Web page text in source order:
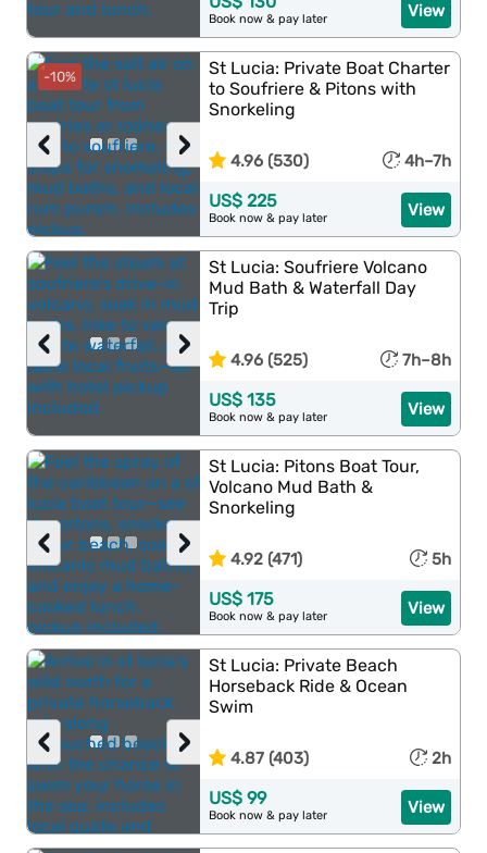
View
Book now & pay later
-10%
›
‹
St Lucia: Private Boat Charter
to Soufriere & Pitons with
Snorkeling
4.96 (530) 4h–7h
View
US$ 225
Book now & pay later
›
‹
St Lucia: Soufriere Volcano
Mud Bath & Waterfall Day
Trip
4.96 (525) 7h–8h
View
US$ 135
Book now & pay later
›
‹
St Lucia: Pitons Boat Tour,
Volcano Mud Bath &
Snorkeling
4.92 (471) 5h
View
US$ 175
Book now & pay later
›
‹
St Lucia: Private Beach
Horseback Ride & Ocean
Swim
4.87 (403) 2h
View
US$ 99
Book now & pay later